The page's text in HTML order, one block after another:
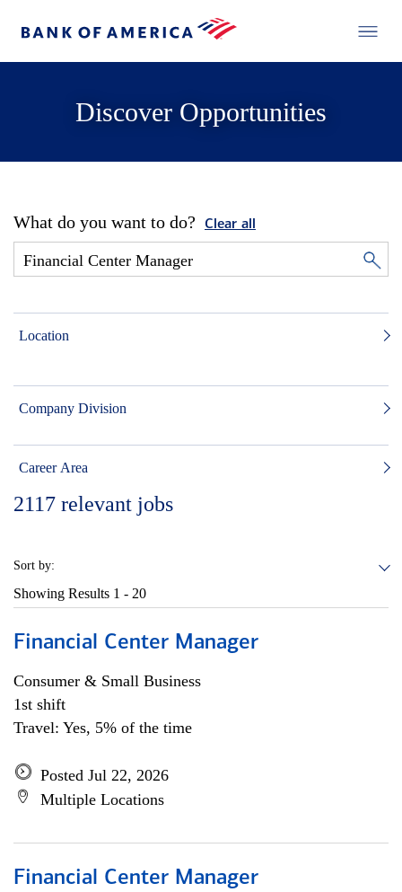
Discover Opportunities
What do you want to do? Clear all
Location
Company Division
Career Area
2117 relevant jobs
Sort by:
Showing Results 1 - 20
Financial Center Manager
Consumer & Small Business
1st shift
Travel: Yes, 5% of the time
Posted Jul 22, 2026
Multiple Locations
Financial Center Manager